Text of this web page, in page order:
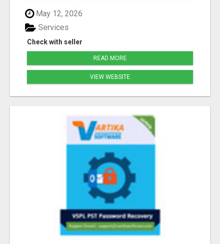
May 12, 2026
Check with seller
Services
READ MORE
VIEW WEBSITE